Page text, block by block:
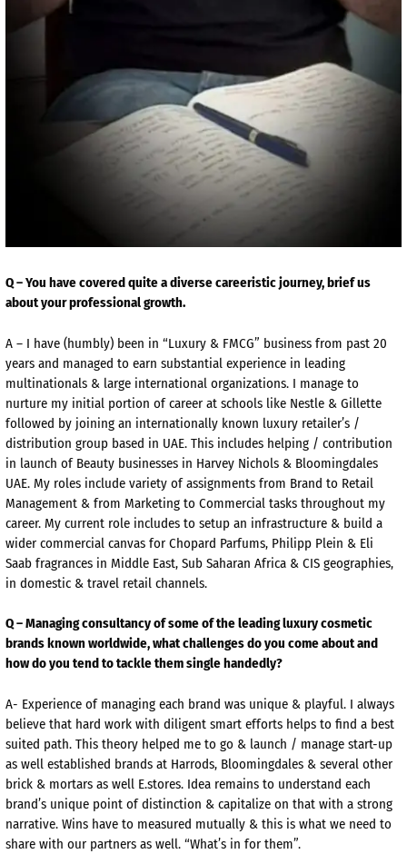
Q – You have covered quite a diverse careeristic journey, brief us
about your professional growth.
A – I have (humbly) been in “Luxury & FMCG” business from past 20
years and managed to earn substantial experience in leading
multinationals & large international organizations. I manage to
nurture my initial portion of career at schools like Nestle & Gillette
followed by joining an internationally known luxury retailer’s /
distribution group based in UAE. This includes helping / contribution
in launch of Beauty businesses in Harvey Nichols & Bloomingdales
UAE. My roles include variety of assignments from Brand to Retail
Management & from Marketing to Commercial tasks throughout my
career. My current role includes to setup an infrastructure & build a
wider commercial canvas for Chopard Parfums, Philipp Plein & Eli
Saab fragrances in Middle East, Sub Saharan Africa & CIS geographies,
in domestic & travel retail channels.
Q – Managing consultancy of some of the leading luxury cosmetic
brands known worldwide, what challenges do you come about and
how do you tend to tackle them single handedly?
A- Experience of managing each brand was unique & playful. I always
believe that hard work with diligent smart efforts helps to find a best
suited path. This theory helped me to go & launch / manage start-up
as well established brands at Harrods, Bloomingdales & several other
brick & mortars as well E.stores. Idea remains to understand each
brand’s unique point of distinction & capitalize on that with a strong
narrative. Wins have to measured mutually & this is what we need to
share with our partners as well. “What’s in for them”.